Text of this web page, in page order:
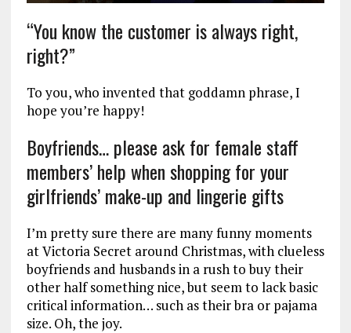
“You know the customer is always right,
right?”
To you, who invented that goddamn phrase, I
hope you’re happy!
Boyfriends… please ask for female staff
members’ help when shopping for your
girlfriends’ make-up and lingerie gifts
I’m pretty sure there are many funny moments
at Victoria Secret around Christmas, with clueless
boyfriends and husbands in a rush to buy their
other half something nice, but seem to lack basic
critical information… such as their bra or pajama
size. Oh, the joy.